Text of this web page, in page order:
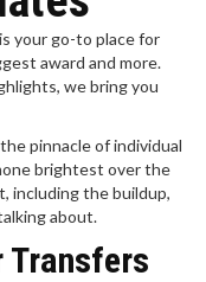
your go-to place for
award and more.
we bring you
pinnacle of individual
brightest over the
including the buildup,
about.
Transfers